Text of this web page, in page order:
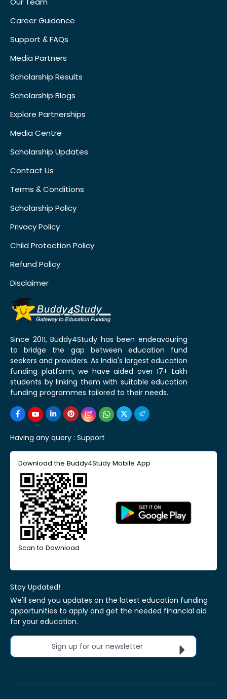
Career Guidance
Support & FAQs
Media Partners
Scholarship Results
Scholarship Blogs
Explore Partnerships
Media Centre
Scholarship Updates
Contact Us
Terms & Conditions
Scholarship Policy
Privacy Policy
Child Protection Policy
Refund Policy
Disclaimer
Since 2011, Buddy4Study has been endeavouring
to bridge the gap between education fund
seekers and providers. As India's largest education
funding platform, we have aided over 17+ Lakh
students by linking them with suitable education
funding programmes tailored to their needs.
Having any query : Support
Download the Buddy4Study Mobile App
Scan to Download
Stay Updated!
We'll send you updates on the latest education funding
opportunities to apply and get the needed financial aid
for your education.
Sign up for our newsletter